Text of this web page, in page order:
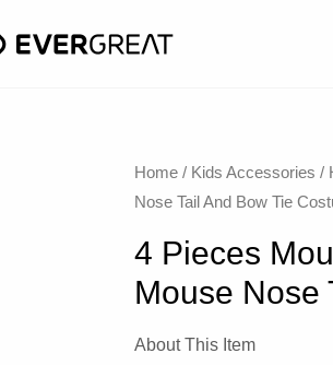
Home / Kids Accessories /
Nose Tail And Bow Tie
4 Pieces
Mouse Nose
About This Item